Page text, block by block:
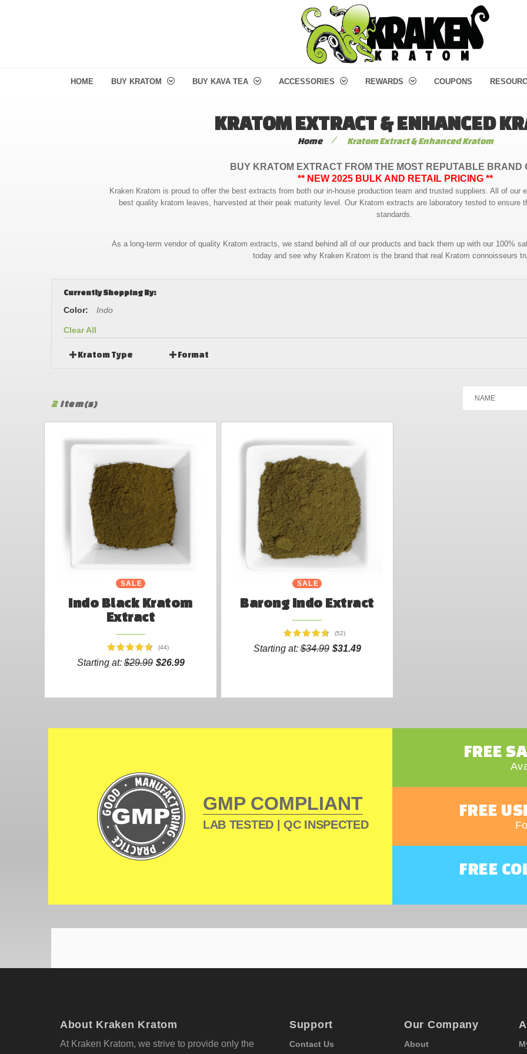
HOME BUY KRATOM BUY KAVA TEA ACCESSORIES REWARDS COUPONS
KRATOM EXTRACT & ENHANCED
Home / Kratom Extract & Enhanced Kratom
BUY KRATOM EXTRACT FROM THE MOST REPUTABLE BRAND
** NEW 2025 BULK AND RETAIL PRICING **
Kraken Kratom is proud to offer the best extracts from both our in-house production team and trusted suppliers. All of our
best quality kratom leaves, harvested at their peak maturity level. Our Kratom extracts are laboratory tested to ensure
standards.
As a long-term vendor of quality Kratom extracts, we stand behind all of our products and back them up with our 100%
today and see why Kraken Kratom is the brand that real Kratom connoisseurs
Currently Shopping By:
Color: Indo
Clear All
Kratom Type Format
2Item(s)
SALE
Indo Black Kratom
Extract
(44)
Starting at:$29.99 $26.99
SALE
Barong Indo Extract
(52)
Starting at:$34.99 $31.49
GMP COMPLIANT
LAB TESTED | QC INSPECTED
FREE
FREE
FREE
About Kraken Kratom
At Kraken Kratom, we strive to provide only the
Support
Contact Us
Our Company
About